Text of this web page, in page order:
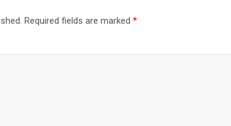
Required fields are marked *